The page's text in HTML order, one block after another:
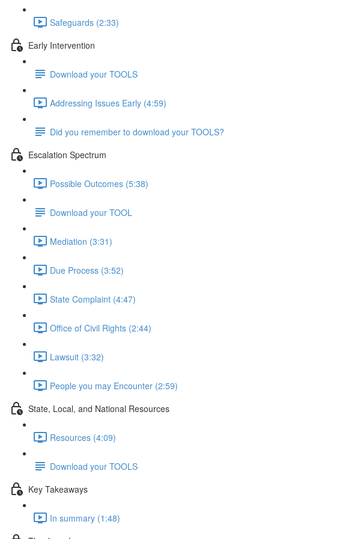
Safeguards (2:33)
Early Intervention
Download your TOOLS
Addressing Issues Early (4:59)
Did you remember to download your TOOLS?
Escalation Spectrum
Possible Outcomes (5:38)
Download your TOOL
Mediation (3:31)
Due Process (3:52)
State Complaint (4:47)
Office of Civil Rights (2:44)
Lawsuit (3:32)
People you may Encounter (2:59)
State, Local, and National Resources
Resources (4:09)
Download your TOOLS
Key Takeaways
In summary (1:48)